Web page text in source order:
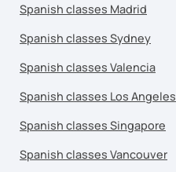
Spanish classes Madrid
Spanish classes Sydney
Spanish classes Valencia
Spanish classes Los Angeles
Spanish classes Singapore
Spanish classes Vancouver